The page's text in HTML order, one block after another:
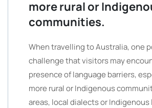
more rural or
communities.
When travelling to Australia, one
challenge that visitors may
presence of language barriers,
more rural or Indigenous
areas, local dialects or Indigenous